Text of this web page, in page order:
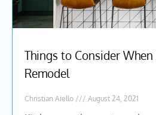
Things to Consider
Remodel
Christian Aiello August 24, 2021